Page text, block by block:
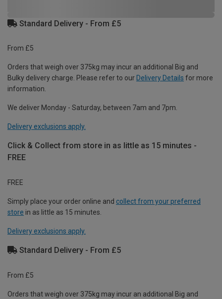
Standard Delivery - From £5
From £5
Orders that weigh over 375kg may incur an additional Big and
Bulky delivery charge. Please refer to our Delivery Details for more
information.
We deliver Monday - Saturday, between 7am and 7pm.
Delivery exclusions apply.
Click & Collect from store in as little as 15 minutes -
FREE
FREE
Simply place your order online and collect from your preferred
store in as little as 15 minutes.
Delivery exclusions apply.
Standard Delivery - From £5
From £5
Orders that weigh over 375kg may incur an additional Big and